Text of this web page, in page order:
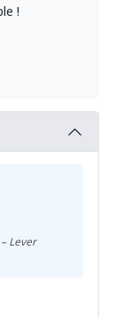
!
Lever